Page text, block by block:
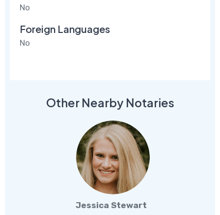
No
Foreign Languages
No
Other Nearby Notaries
Jessica Stewart